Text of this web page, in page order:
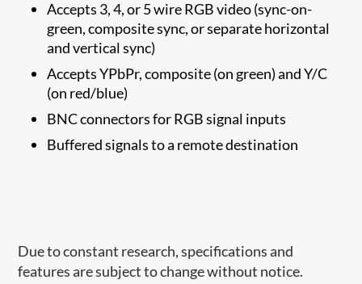
Accepts 3, 4, or 5 wire RGB video (sync-on-
green, composite sync, or separate horizontal
and vertical sync)
Accepts YPbPr, composite (on green) and Y/C
(on red/blue)
BNC connectors for RGB signal inputs
Buffered signals to a remote destination
Due to constant research, specifications and
features are subject to change without notice.